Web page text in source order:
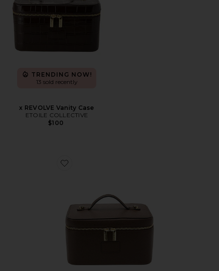
TRENDING NOW!
13 sold recently
x REVOLVE Vanity Case
ETOILE COLLECTIVE
$100
Favorite Vanity Case